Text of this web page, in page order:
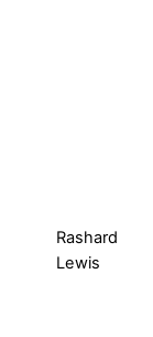
Rashard
Lewis